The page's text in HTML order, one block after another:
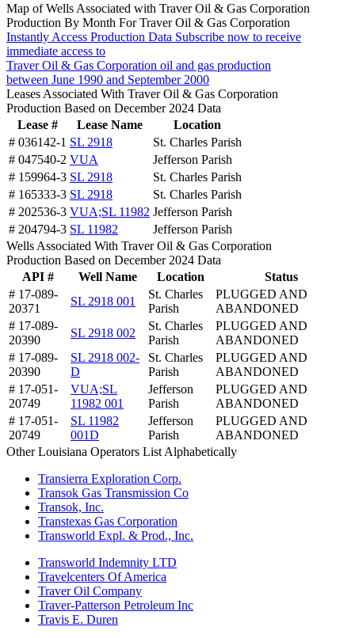
Map of Wells Associated with Traver Oil & Gas Corporation
Production By Month For Traver Oil & Gas Corporation
Instantly Access Production Data Subscribe now to receive
immediate access to
Traver Oil & Gas Corporation oil and gas production
between June 1990 and September 2000
Leases Associated With Traver Oil & Gas Corporation
Production Based on December 2024 Data
Lease #
Lease Name
Location
# 036142-1 SL 2918
St. Charles Parish
# 047540-2 VUA
Jefferson Parish
# 159964-3 SL 2918
St. Charles Parish
# 165333-3 SL 2918
St. Charles Parish
# 202536-3 VUA;SL 11982 Jefferson Parish
# 204794-3 SL 11982
Jefferson Parish
Wells Associated With Traver Oil & Gas Corporation
Production Based on December 2024 Data
API #
Well Name Location
Status
# 17-089-
20371
SL 2918 001
St. Charles
Parish
PLUGGED AND
ABANDONED
# 17-089-
20390
SL 2918 002
St. Charles
Parish
PLUGGED AND
ABANDONED
# 17-089-
20390
SL 2918 002-
D
St. Charles
Parish
PLUGGED AND
ABANDONED
# 17-051-
20749
VUA;SL
11982 001
Jefferson
Parish
PLUGGED AND
ABANDONED
# 17-051-
20749
SL 11982
001D
Jefferson
Parish
PLUGGED AND
ABANDONED
Other Louisiana Operators List Alphabetically
Transierra Exploration Corp.
Transok Gas Transmission Co
Transok, Inc.
Transtexas Gas Corporation
Transworld Expl. & Prod., Inc.
Transworld Indemnity LTD
Travelcenters Of America
Traver Oil Company
Traver-Patterson Petroleum Inc
Travis E. Duren